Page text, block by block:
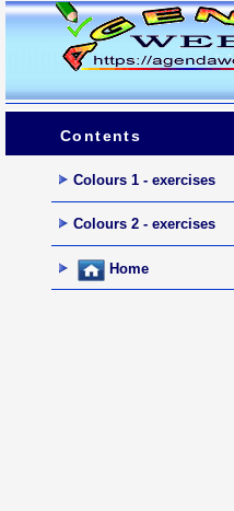
Contents
Colours 1 - exercises
Colours 2 - exercises
Home